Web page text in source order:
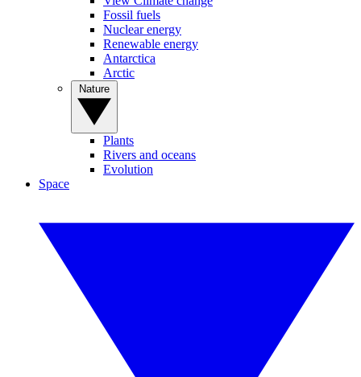
Fossil fuels
Nuclear energy
Renewable energy
Antarctica
Arctic
Plants
Rivers and oceans
Evolution
Space